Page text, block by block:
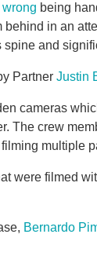
being
in an
spine and
Partner Justin
cameras
The crew
multiple
were filmed
Bernardo